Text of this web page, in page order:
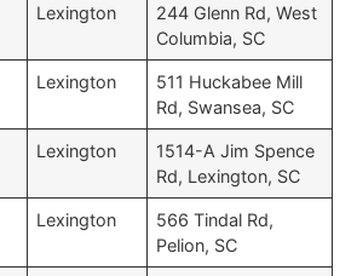
Lexington
244 Glenn Rd, West
Columbia, SC
Lexington
511 Huckabee Mill
Rd, Swansea, SC
Lexington
1514-A Jim Spence
Rd, Lexington, SC
Lexington
566 Tindal Rd,
Pelion, SC